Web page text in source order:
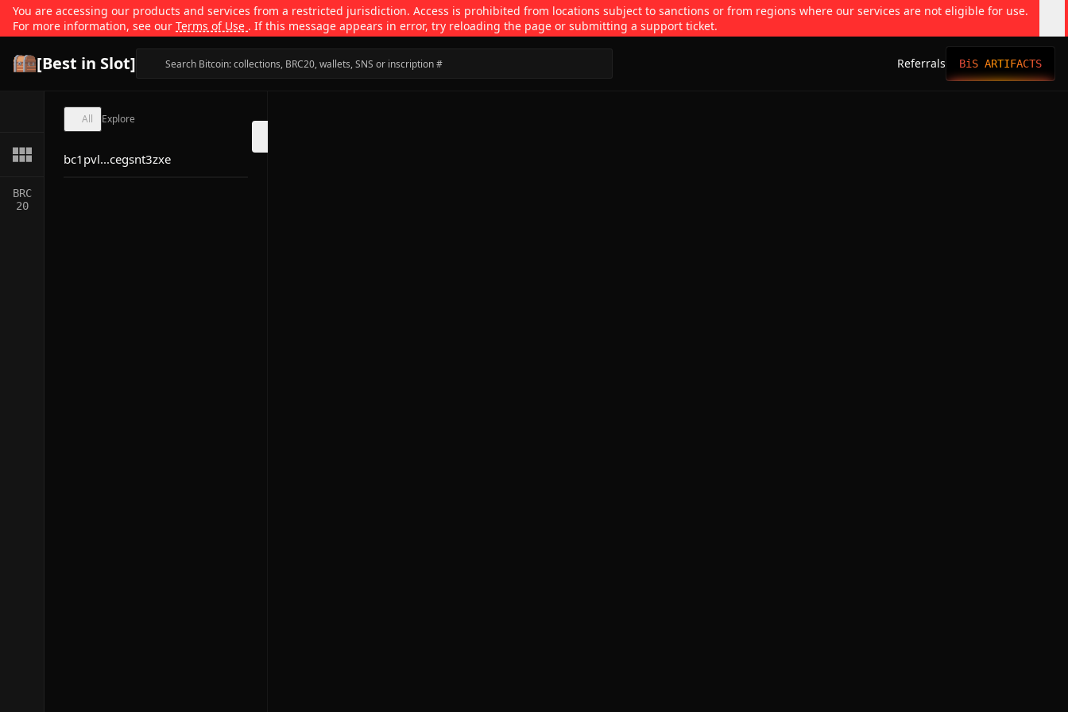
You are accessing our products and services from a restricted jurisdiction. Access is prohibited from locations subject to sanctions or from regions where our services are not eligible for use.
For more information, see our Terms of Use . If this message appears in error, try reloading the page or submitting a support ticket.
[Best in Slot] Referrals BiS ARTIFACTS
BRC
20
All Explore
bc1pvl...cegsnt3zxe